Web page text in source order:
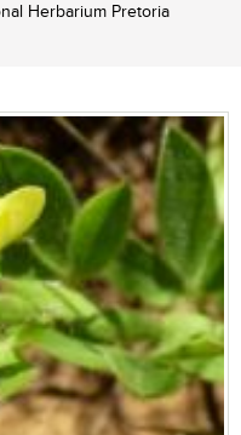
Herbarium Pretoria